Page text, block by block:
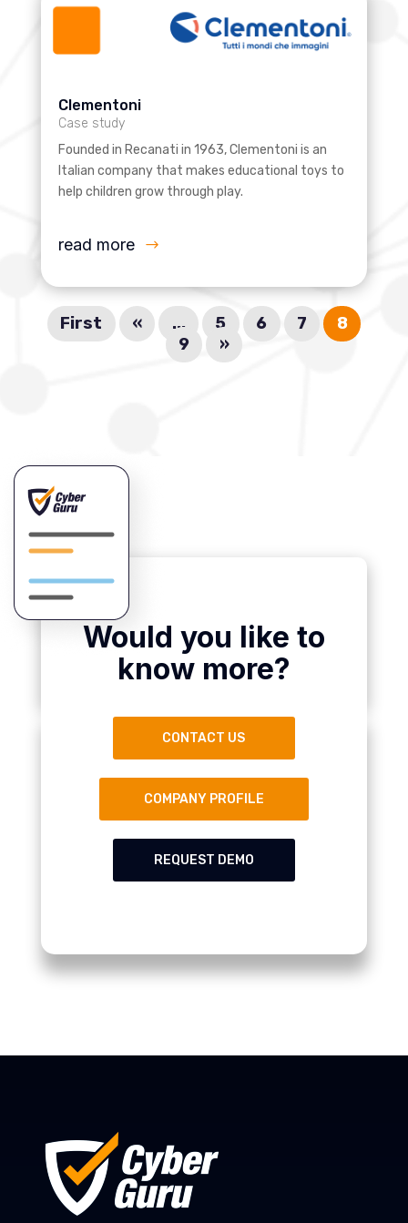
Clementoni
Case study
Founded in Recanati in 1963, Clementoni is an
Italian company that makes educational toys to
help children grow through play.
read more
First « ... 5 6 7
8
9
»
Would you like to
know more?
CONTACT US
COMPANY PROFILE
REQUEST DEMO